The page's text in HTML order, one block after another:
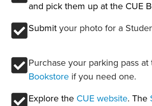
and pick them up at the CUE
Submit your photo for a
Purchase your parking pass at
Bookstore if you need one.
Explore the CUE website. The